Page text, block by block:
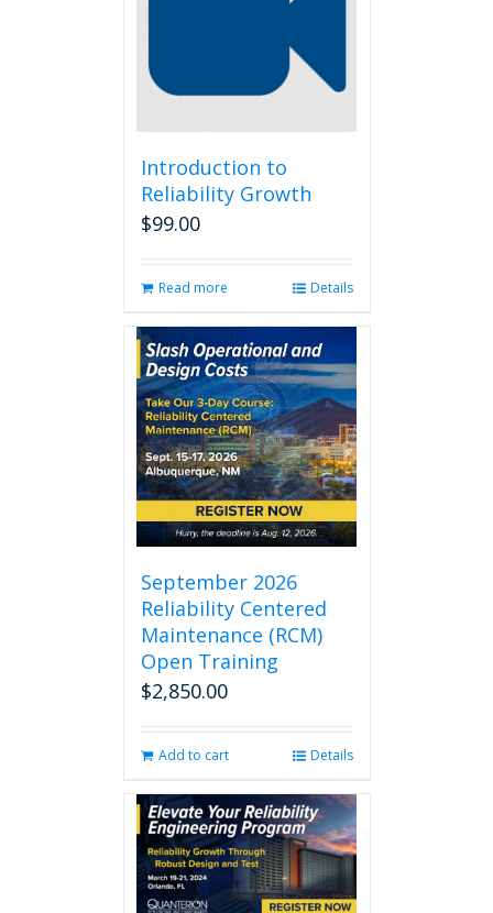
Introduction to
Reliability Growth
$99.00
Read more Details
September 2026
Reliability Centered
Maintenance (RCM)
Open Training
$2,850.00
Add to cart Details